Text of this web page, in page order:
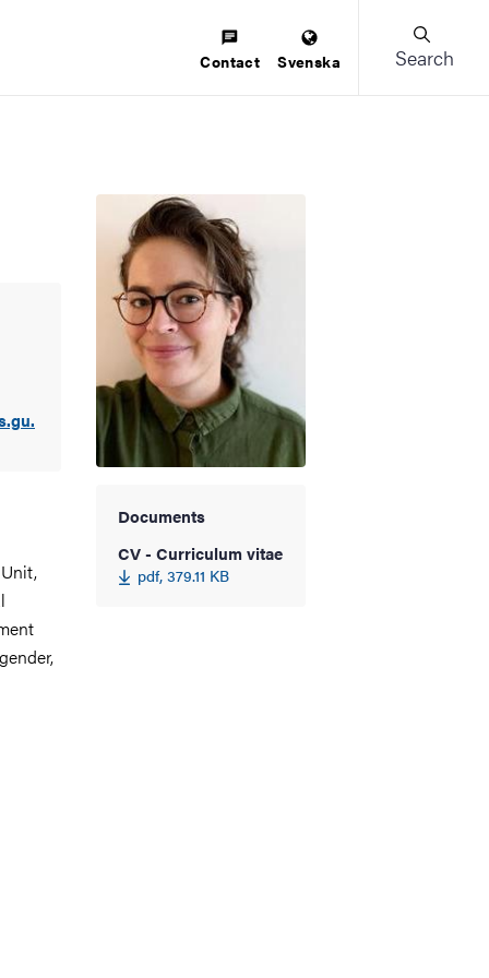
Contact Svenska Search
Documents
CV - Curriculum vitae
pdf, 379.11 KB